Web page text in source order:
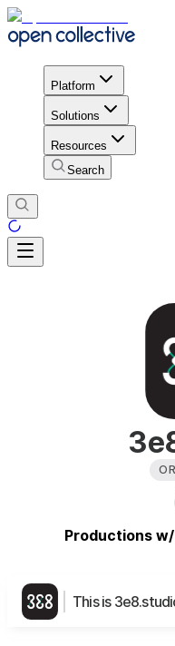
Platform
Solutions
Resources
Search
Productions
This is